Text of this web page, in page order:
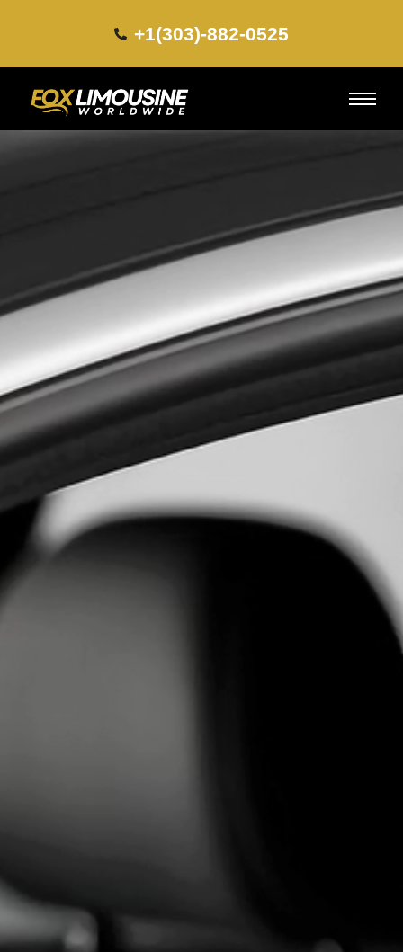
+1(303)-882-0525​